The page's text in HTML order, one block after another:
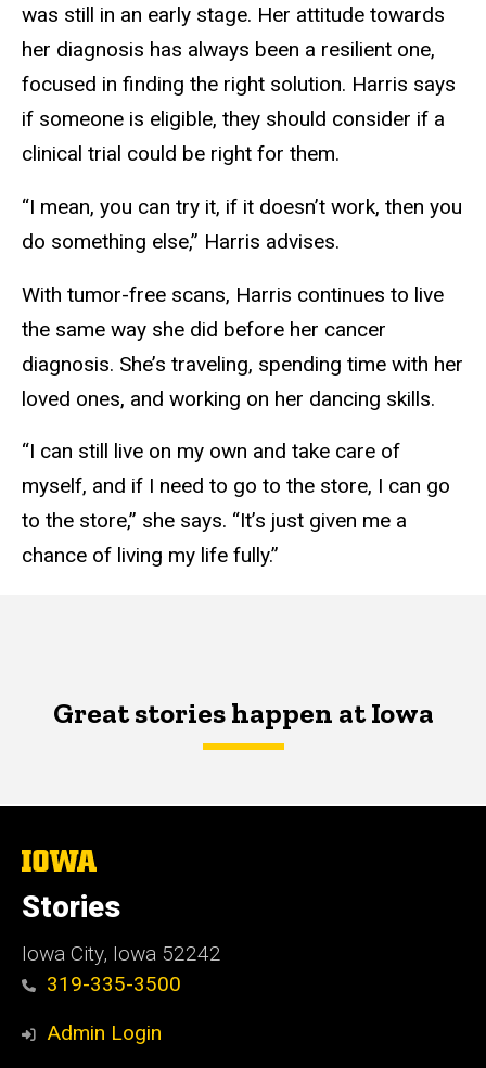
was still in an early stage. Her attitude towards
her diagnosis has always been a resilient one,
focused in finding the right solution. Harris says
if someone is eligible, they should consider if a
clinical trial could be right for them.
“I mean, you can try it, if it doesn’t work, then you
do something else,” Harris advises.
With tumor-free scans, Harris continues to live
the same way she did before her cancer
diagnosis. She’s traveling, spending time with her
loved ones, and working on her dancing skills.
“I can still live on my own and take care of
myself, and if I need to go to the store, I can go
to the store,” she says. “It’s just given me a
chance of living my life fully.”
Great stories happen at Iowa
The
University
of
Iowa
Stories
Iowa City, Iowa 52242
319-335-3500
Admin Login